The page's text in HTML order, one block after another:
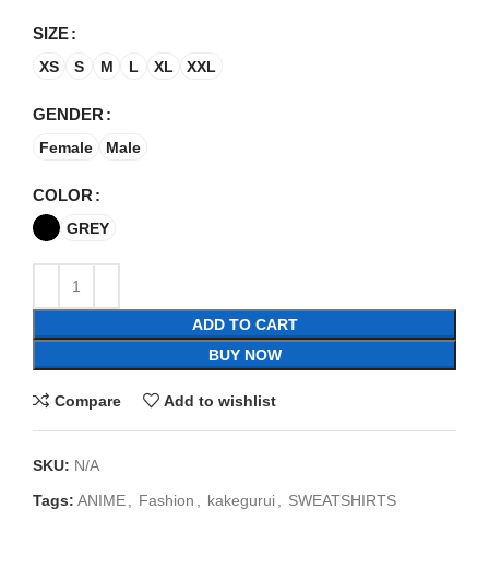
SIZE
XS S M L XL XXL
GENDER
Female Male
COLOR
GREY
ADD TO CART
BUY NOW
Compare Add to wishlist
SKU: N/A
Tags: ANIME, Fashion , kakegurui, SWEATSHIRTS